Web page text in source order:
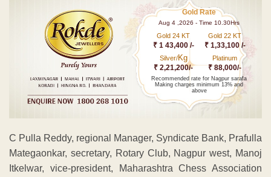
Gold Rate
Aug 4 ,2026 - Time 10.30Hrs
Gold 24 KT
₹ 1 43,400 /-
Gold 22 KT
₹ 1,33,100 /-
Silver/Kg
₹ 2,21,200/-
Platinum
₹ 88,000/-
Recommended rate for Nagpur sarafa
Making charges minimum 13% and
above
C Pulla Reddy, regional Manager, Syndicate Bank, Prafulla
Mategaonkar, secretary, Rotary Club, Nagpur west, Manoj
Itkelwar, vice-president, Maharashtra Chess Association